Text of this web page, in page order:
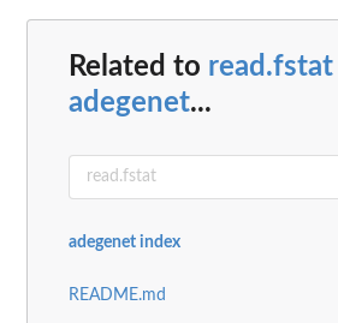
Related to read.fstat
adegenet...
adegenet index
README.md